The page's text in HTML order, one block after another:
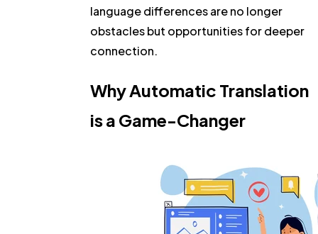
language differences are no longer
obstacles but opportunities for deeper
connection.
Why Automatic Translation
is a Game-Changer